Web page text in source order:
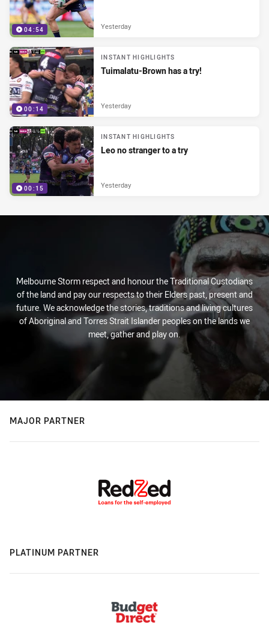
04:54 Yesterday
00:14
INSTANT HIGHLIGHTS
Tuimalatu-Brown has a try!
Yesterday
00:15
INSTANT HIGHLIGHTS
Leo no stranger to a try
Yesterday
Melbourne Storm respect and honour the Traditional Custodians
of the land and pay our respects to their Elders past, present and
future. We acknowledge the stories, traditions and living cultures
of Aboriginal and Torres Strait Islander peoples on the lands we
meet, gather and play on.
MAJOR PARTNER
PLATINUM PARTNER